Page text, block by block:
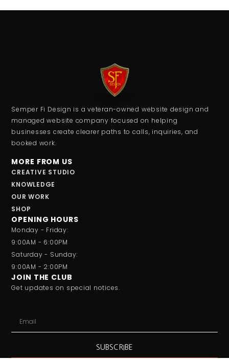
Semper Fi Design is a veteran-owned website design and
managed website company focused on helping
businesses create clearer paths to calls, inquiries, and
booked work.
MORE FROM US
CREATIVE STUDIO
KNOWLEDGE
OUR WORK
SHOP
OPENING HOURS
Monday - Friday:
9:00AM - 6:00PM
Saturday - Sunday:
9:00AM - 2:00PM
JOIN THE CLUB
Get updates on special notices.
SUBSCRIBE